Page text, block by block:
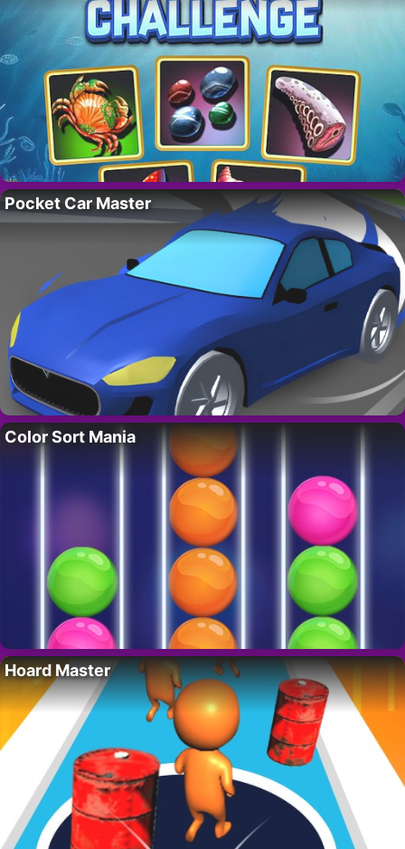
Pocket Car Master
Color Sort Mania
Hoard Master